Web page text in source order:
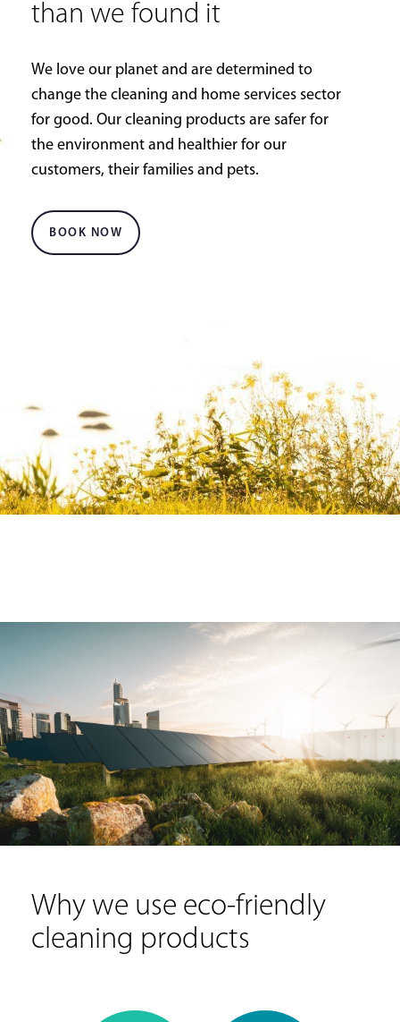
than we found it
We love our planet and are determined to
change the cleaning and home services sector
for good. Our cleaning products are safer for
the environment and healthier for our
customers, their families and pets.
BOOK NOW
Why we use eco-friendly
cleaning products